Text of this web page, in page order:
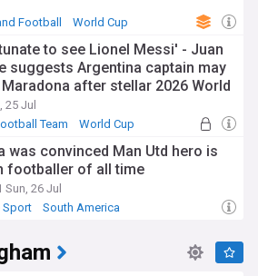
Football World Cup
to see Lionel Messi' - Juan
suggests Argentina captain may
after stellar 2026 World
25 Jul
Team
World Cup
was convinced Man Utd hero is
footballer of all time
Sun, 26 Jul
Sport South America